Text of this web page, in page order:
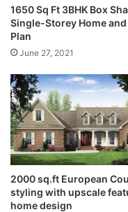
1650 Sq Ft 3BHK Box
Single-Storey Home and
Plan
June 27, 2021
2000 sq.ft European
styling with upscale
home design